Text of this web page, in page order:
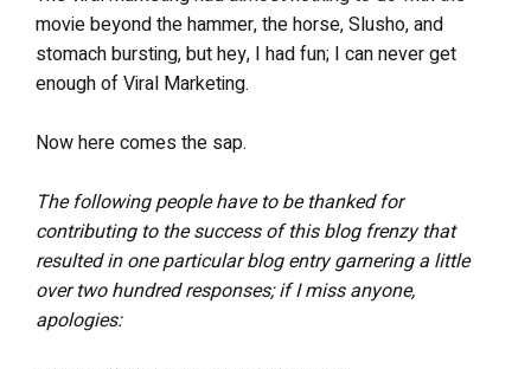
movie beyond the hammer, the horse, Slusho, and
stomach bursting, but hey, I had fun; I can never get
enough of Viral Marketing.
Now here comes the sap.
The following people have to be thanked for
contributing to the success of this blog frenzy that
resulted in one particular blog entry garnering a little
over two hundred responses; if I miss anyone,
apologies: